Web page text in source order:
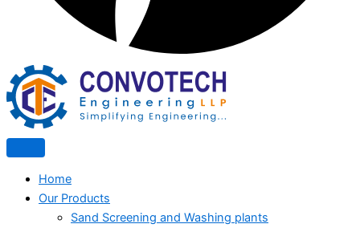
Home
Our Products
Sand Screening and Washing plants